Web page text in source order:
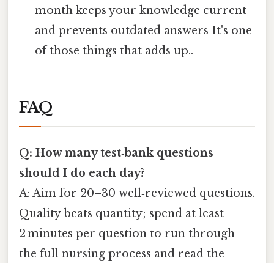
month keeps your knowledge current
and prevents outdated answers It's one
of those things that adds up..
FAQ
Q: How many test‑bank questions
should I do each day?
A: Aim for 20–30 well‑reviewed questions.
Quality beats quantity; spend at least
2 minutes per question to run through
the full nursing process and read the